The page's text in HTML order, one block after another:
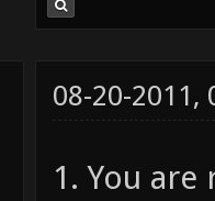
08-20-2011,
1. You